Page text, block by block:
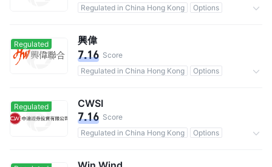
Regulated in China Hong Kong
Options
Regulated 興偉
7.16 Score
Regulated in China Hong Kong
Options
Regulated CWSI
7.16 Score
Regulated in China Hong Kong
Options